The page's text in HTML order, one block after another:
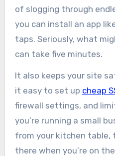
of slogging through
you can install an app
taps. Seriously, what
can take five minutes.
It also keeps your site
it easy to set up cheap
firewall settings, and
you’re running a small
from your kitchen table,
there when you’re on